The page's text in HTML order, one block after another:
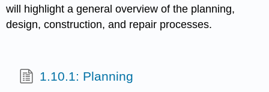
will highlight a general overview of the planning,
design, construction, and repair processes.
1.10.1: Planning